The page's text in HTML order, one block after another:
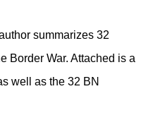
summarizes 32
Border War. Attached is a
well as the 32 BN